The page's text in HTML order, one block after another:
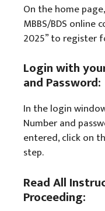
On the home
MBBS/BDS online
2025” to register
Login with
and Password:
In the login
Number and
entered, click on
step.
Read All
Proceeding: